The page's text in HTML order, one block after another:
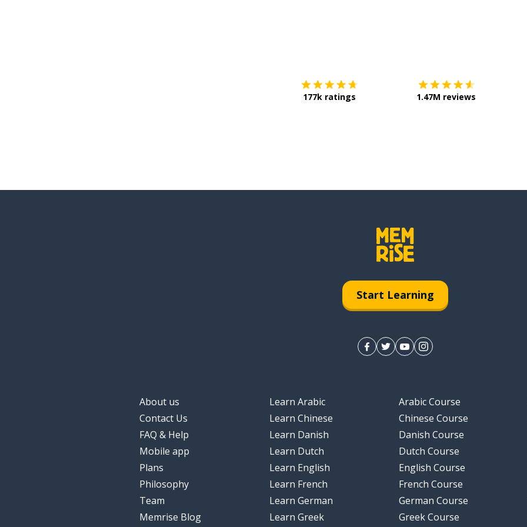
177k ratings 1.47M reviews
Start Learning
About us
Contact Us
FAQ & Help
Mobile app
Plans
Philosophy
Team
Memrise Blog
Learn Arabic
Learn Chinese
Learn Danish
Learn Dutch
Learn English
Learn French
Learn German
Learn Greek
Arabic Course
Chinese Course
Danish Course
Dutch Course
English Course
French Course
German Course
Greek Course